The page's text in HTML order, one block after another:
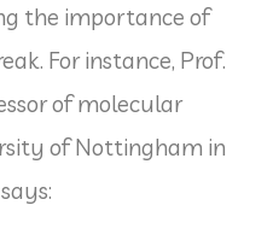
the importance of
For instance, Prof.
of molecular
of Nottingham in